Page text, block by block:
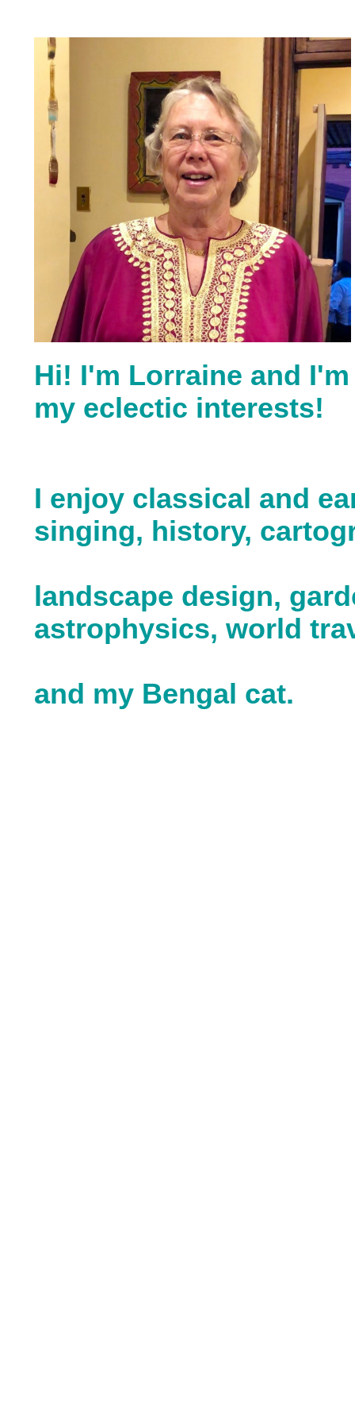
Hi! I'm Lorraine and
my eclectic interests!
I enjoy classical and
singing, history,
landscape design,
astrophysics, world
and my Bengal cat.